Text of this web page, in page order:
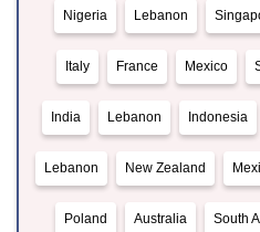
Nigeria Lebanon
Italy France Mexico
India Lebanon Indonesia
Lebanon New Zealand
Poland Australia South